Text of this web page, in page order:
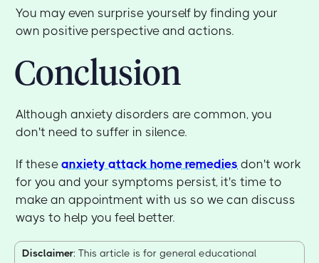
You may even surprise yourself by finding your
own positive perspective and actions.
Conclusion
Although anxiety disorders are common, you
don't need to suffer in silence.
If theseanxiety attack home remedies don't work
for you and your symptoms persist, it's time to
make an appointment with us so we can discuss
ways to help you feel better.
Disclaimer: This article is for general educational